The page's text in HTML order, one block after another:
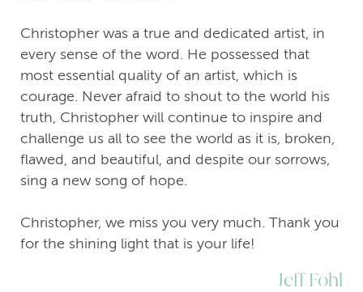
Christopher was a true and dedicated artist, in
every sense of the word. He possessed that
most essential quality of an artist, which is
courage. Never afraid to shout to the world his
truth, Christopher will continue to inspire and
challenge us all to see the world as it is, broken,
flawed, and beautiful, and despite our sorrows,
sing a new song of hope.
Christopher, we miss you very much. Thank you
for the shining light that is your life!
Jeff Fohl